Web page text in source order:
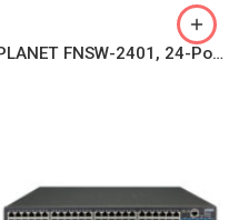
PLANET FNSW-2401, 24-Port 10/100BASE-TX Fast Ethernet Switch